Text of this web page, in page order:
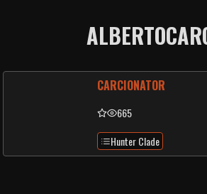
CARCIONATOR
665
Hunter Clade